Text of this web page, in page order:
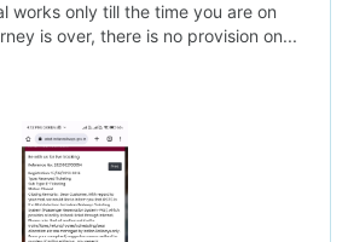
works only till the time you are on
is over, there is no provision on...